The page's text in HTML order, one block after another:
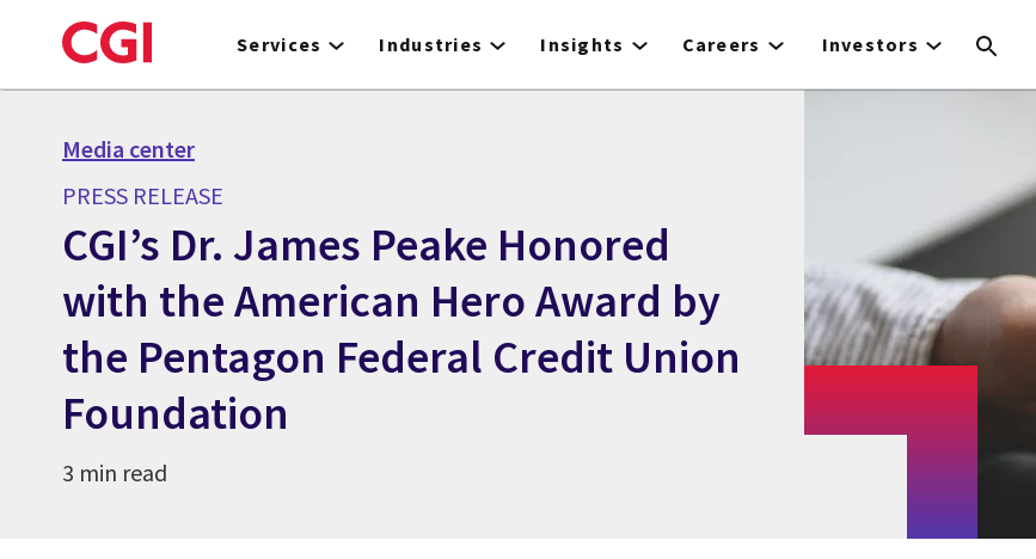
to
Services Industries Insights Careers Investors
Media center
PRESS RELEASE
CGI’s Dr. James Peake Honored
with the American Hero Award by
the Pentagon Federal Credit Union
Foundation
3 min read